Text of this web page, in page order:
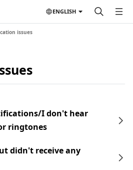
ENGLISH
issues
I don't hear
ringtones
didn't receive any